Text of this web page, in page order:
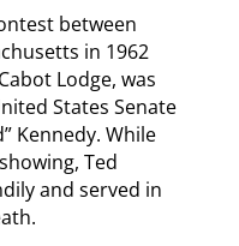
between
in 1962
Lodge, was
States Senate
Kennedy. While
Ted
and served in